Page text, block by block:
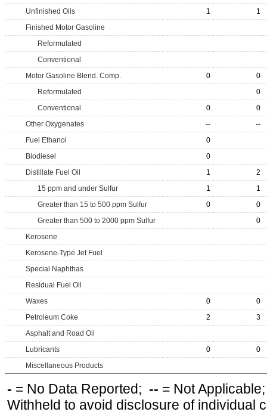
Unfinished Oils
1
1
Finished Motor Gasoline
Reformulated
Conventional
Motor Gasoline Blend. Comp.
0
0
Reformulated
0
Conventional
0
0
Other Oxygenates
--
--
Fuel Ethanol
0
Biodiesel
0
Distillate Fuel Oil
1
2
15 ppm and under Sulfur
1
1
Greater than 15 to 500 ppm Sulfur
0
0
Greater than 500 to 2000 ppm Sulfur
0
Kerosene
Kerosene-Type Jet Fuel
Special Naphthas
Residual Fuel Oil
Waxes
0
0
Petroleum Coke
2
3
Asphalt and Road Oil
Lubricants
0
0
Miscellaneous Products
- = No Data Reported; -- = Not
Withheld to avoid disclosure of individual